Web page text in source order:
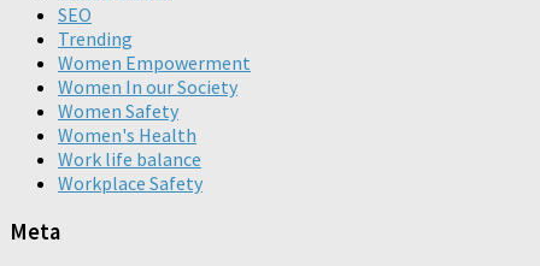
SEO
Trending
Women Empowerment
Women In our Society
Women Safety
Women's Health
Work life balance
Workplace Safety
Meta